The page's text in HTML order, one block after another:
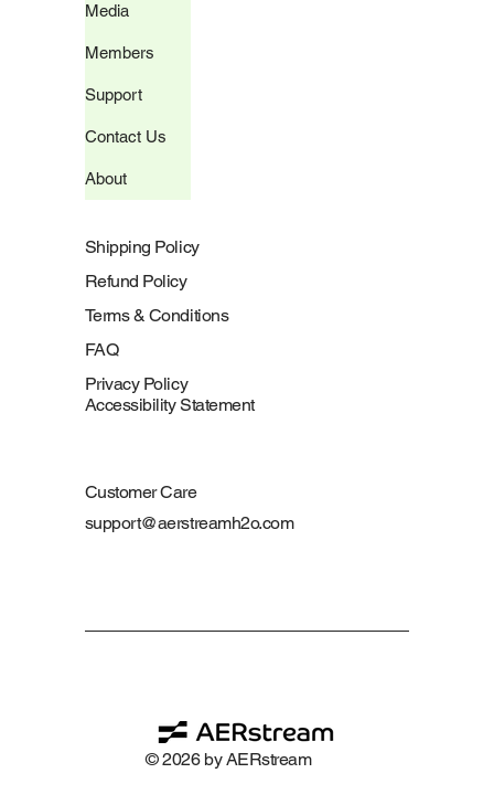
FAQ
Shipping Policy
Refund Policy
Terms & Conditions
Privacy Policy
Accessibility Statement
Customer Care
support@aerstreamh2o.com
Media
Members
Support
Contact Us
About
© 2026 by AERstream